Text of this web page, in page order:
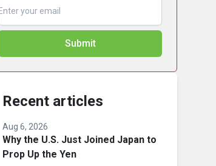
Submit
Recent articles
Aug 6, 2026
Why the U.S. Just Joined Japan to
Prop Up the Yen